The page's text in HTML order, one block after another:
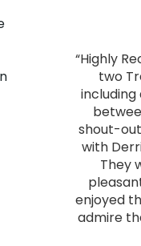
“Highly
two
shout-
with
They
enjoyed
admire
from
we
project